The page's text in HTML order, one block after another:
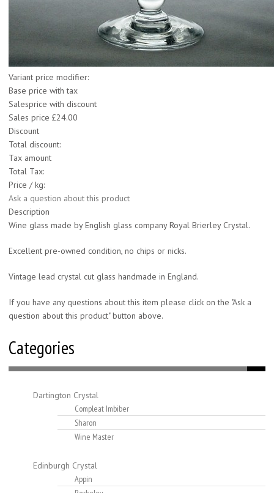
Variant price modifier:
Base price with tax
Salesprice with discount
Sales price £24.00
Discount
Total discount:
Tax amount
Total Tax:
Price / kg:
Ask a question about this product
Description
Wine glass made by English glass company Royal Brierley Crystal.
Excellent pre-owned condition, no chips or nicks.
Vintage lead crystal cut glass handmade in England.
If you have any questions about this item please click on the "Ask a
question about this product" button above.
Categories
Dartington Crystal
Compleat Imbiber
Sharon
Wine Master
Edinburgh Crystal
Appin